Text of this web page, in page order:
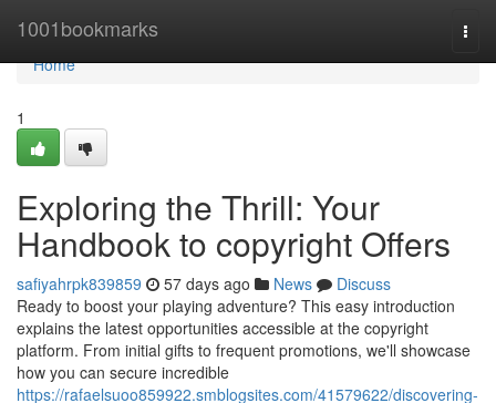
1001bookmarks
Home
Home
1
Exploring the Thrill: Your
Handbook to copyright Offers
safiyahrpk839859 57 days ago News
Discuss
Ready to boost your playing adventure? This easy introduction
explains the latest opportunities accessible at the copyright
platform. From initial gifts to frequent promotions, we'll showcase
how you can secure incredible
https://rafaelsuoo859922.smblogsites.com/41579622/discovering-